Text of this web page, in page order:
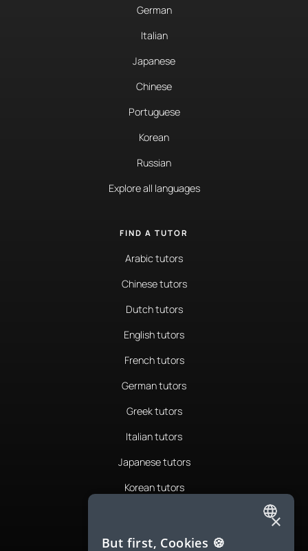
German
Italian
Japanese
Chinese
Portuguese
Korean
Russian
Explore all languages
FIND A TUTOR
Arabic tutors
Chinese tutors
Dutch tutors
English tutors
French tutors
German tutors
Greek tutors
Italian tutors
Japanese tutors
Korean tutors
Romanian tutors
ENGLISH
×
But first, Cookies 🍪